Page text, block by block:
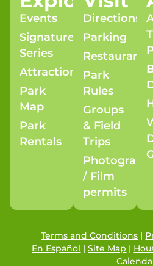
Events
Signature
Series
Attractions
Park
Map
Park
Rentals
Directions
Parking
Restaurants
Park
Rules
Groups
& Field
Trips
/ Film
permits
Terms and Conditions |
En Español | Site Map |